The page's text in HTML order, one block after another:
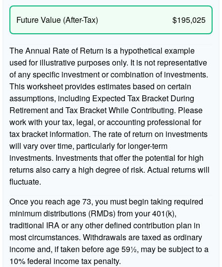
Future Value (After-Tax) $195,025
The Annual Rate of Return is a hypothetical example
used for illustrative purposes only. It is not representative
of any specific investment or combination of investments.
This worksheet provides estimates based on certain
assumptions, including Expected Tax Bracket During
Retirement and Tax Bracket While Contributing. Please
work with your tax, legal, or accounting professional for
tax bracket information. The rate of return on investments
will vary over time, particularly for longer-term
investments. Investments that offer the potential for high
returns also carry a high degree of risk. Actual returns will
fluctuate.
Once you reach age 73, you must begin taking required
minimum distributions (RMDs) from your 401(k),
traditional IRA or any other defined contribution plan in
most circumstances. Withdrawals are taxed as ordinary
income and, if taken before age 59½, may be subject to a
10% federal income tax penalty.